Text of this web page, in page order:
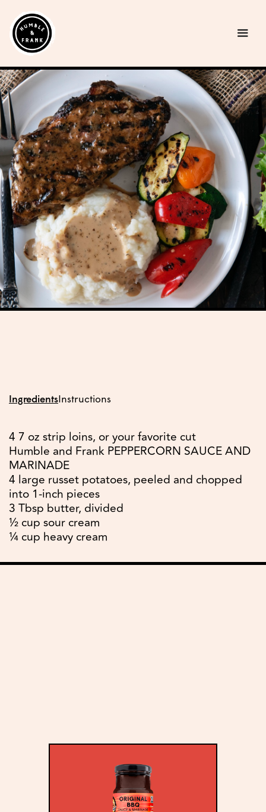
IngredientsInstructions
4 7 oz strip loins, or your favorite cut
Humble and Frank PEPPERCORN SAUCE AND
MARINADE
4 large russet potatoes, peeled and chopped
into 1-inch pieces
3 Tbsp butter, divided
½ cup sour cream
¼ cup heavy cream